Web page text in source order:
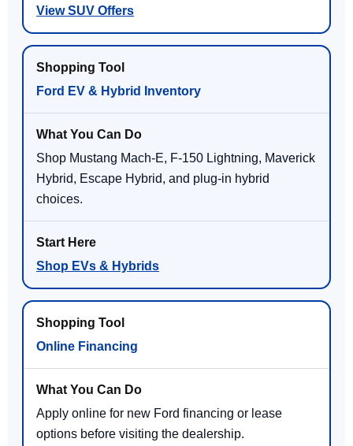
View SUV Offers
Ford EV & Hybrid Inventory
Shop Mustang Mach-E, F-150 Lightning, Maverick
Hybrid, Escape Hybrid, and plug-in hybrid
choices.
Shop EVs & Hybrids
Online Financing
Apply online for new Ford financing or lease
options before visiting the dealership.